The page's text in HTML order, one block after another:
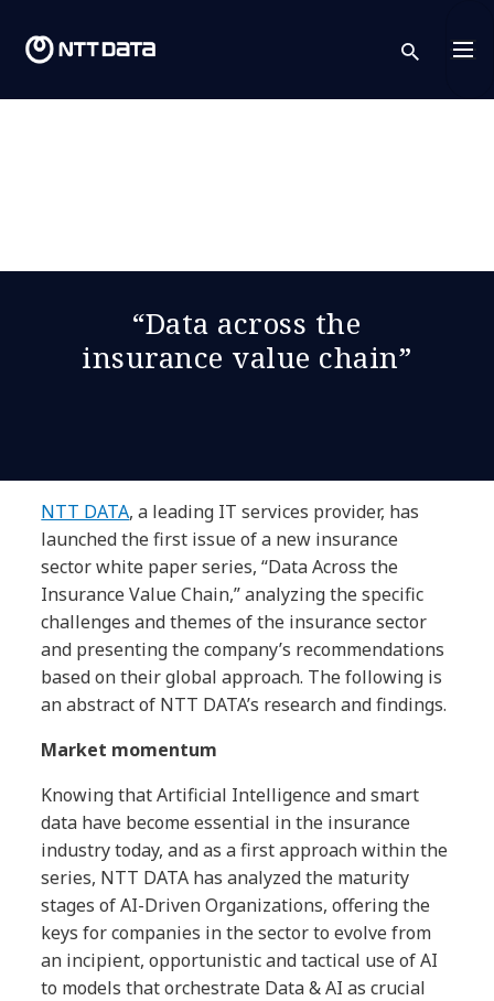
“Data across the
insurance value chain”
NTT DATA, a leading IT services provider, has
launched the first issue of a new insurance
sector white paper series, “Data Across the
Insurance Value Chain,” analyzing the specific
challenges and themes of the insurance sector
and presenting the company’s recommendations
based on their global approach. The following is
an abstract of NTT DATA’s research and findings.
Market momentum
Knowing that Artificial Intelligence and smart
data have become essential in the insurance
industry today, and as a first approach within the
series, NTT DATA has analyzed the maturity
stages of AI-Driven Organizations, offering the
keys for companies in the sector to evolve from
an incipient, opportunistic and tactical use of AI
to models that orchestrate Data & AI as crucial